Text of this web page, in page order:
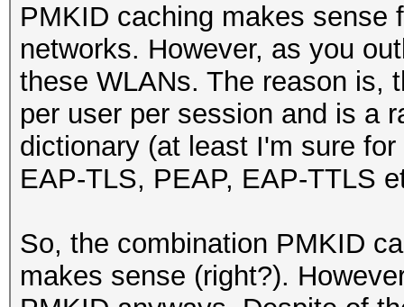
PMKID caching makes sense
networks. However, as you
these WLANs. The reason is,
per user per session and is a
dictionary (at least I'm sure
EAP-TLS, PEAP, EAP-TTLS
So, the combination PMKID
makes sense (right?).